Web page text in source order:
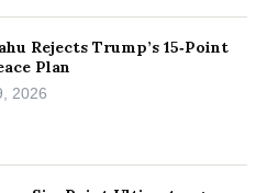
Rejects Trump’s 15‑Point
Plan
2026